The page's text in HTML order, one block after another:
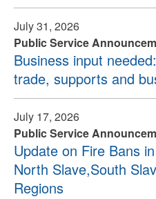
July 31, 2026
Public Service
Business input
trade, supports and
July 17, 2026
Public Service
Update on Fire Bans
North Slave,South
Regions